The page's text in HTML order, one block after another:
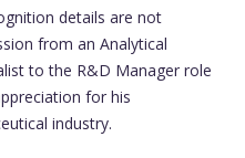
details are not
from an Analytical
to the R&D Manager role
for his
industry.